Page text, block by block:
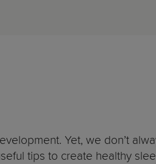
Yet, we don’t
tips to create healthy